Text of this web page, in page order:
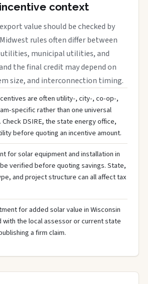
context
value should be checked by
rules often differ between
municipal utilities, and
the final credit may depend on
size, and interconnection timing.
are often utility-, city-, co-op-,
specific rather than one universal
DSIRE, the state energy office,
before quoting an incentive amount.
for solar equipment and installation in
verified before quoting savings. State,
and project structure can all affect tax
for added solar value in Wisconsin
the local assessor or current state
a firm claim.